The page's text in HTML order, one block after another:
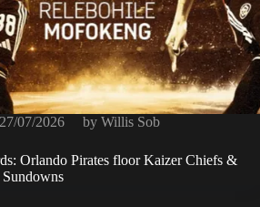
27/07/2026 by Willis Sob
Orlando Pirates floor Kaizer Chiefs &